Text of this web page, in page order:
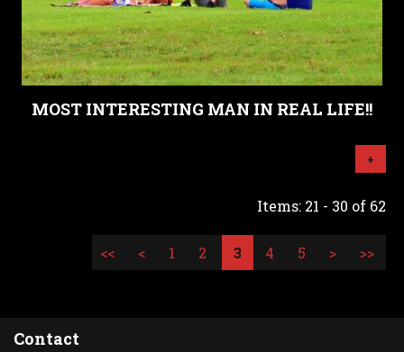
MOST INTERESTING MAN IN REAL LIFE!!
+
Items: 21 - 30 of 62
<< < 1 2 3 4 5 > >>
Contact